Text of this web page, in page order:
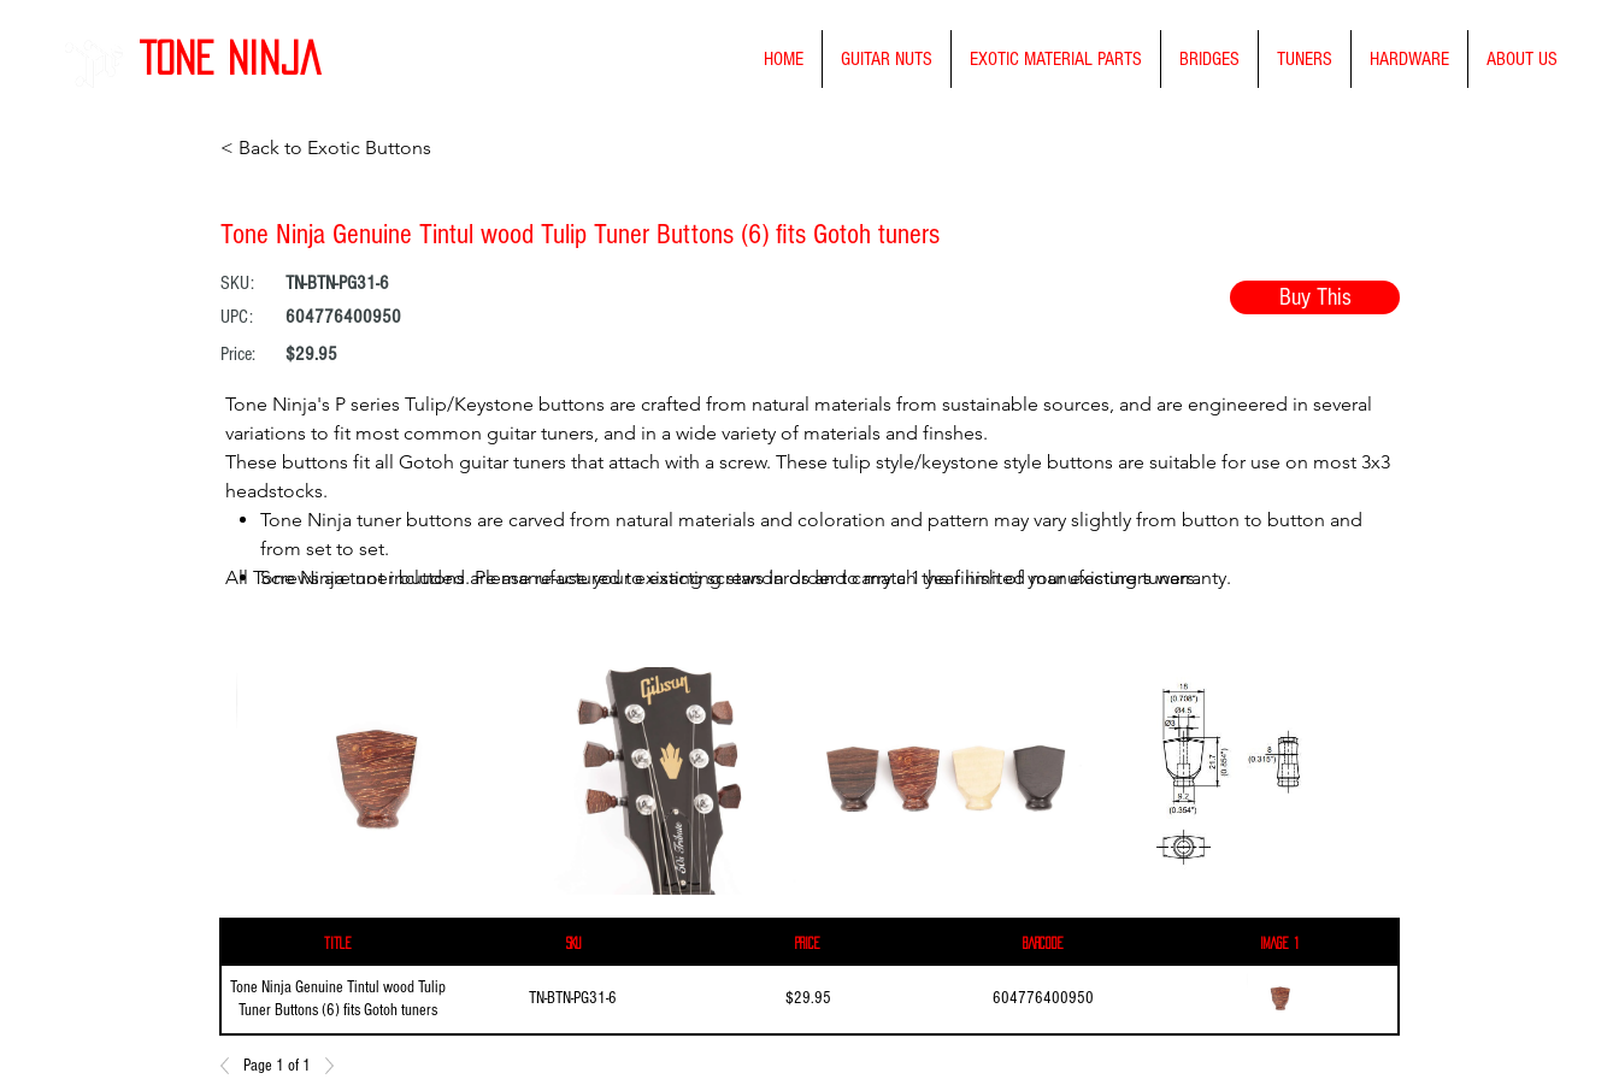
Tone Ninja HOME GUITAR NUTS EXOTIC MATERIAL PARTS BRIDGES TUNERS HARDWARE ABOUT US
< Back to Exotic Buttons
Tone Ninja Genuine Tintul wood Tulip Tuner Buttons (6) fits Gotoh tuners
SKU:
UPC:
Price:
TN-BTN-PG31-6
604776400950
$29.95
Buy This
Tone Ninja's P series Tulip/Keystone buttons are crafted from natural materials from sustainable sources, and are engineered in several
variations to fit most common guitar tuners, and in a wide variety of materials and finshes.
These buttons fit all Gotoh guitar tuners that attach with a screw. These tulip style/keystone style buttons are suitable for use on most 3x3
headstocks.
Tone Ninja tuner buttons are carved from natural materials and coloration and pattern may vary slightly from button to button and
from set to set.
Screws are not included. Please re-use your existing screws in order to match the finish of your existing tuners.
All Tone Ninja tuner buttons are manufactured to exacting standards and carry a 1 year limited manufacturers warranty.
Title SKU Price Barcode Image 1
Tone Ninja Genuine Tintul wood Tulip
Tuner Buttons (6) fits Gotoh tuners
TN-BTN-PG31-6 $29.95 604776400950
Page 1 of 1